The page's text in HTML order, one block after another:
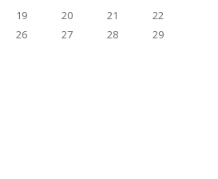
19 20 21
22
26 27 28
29